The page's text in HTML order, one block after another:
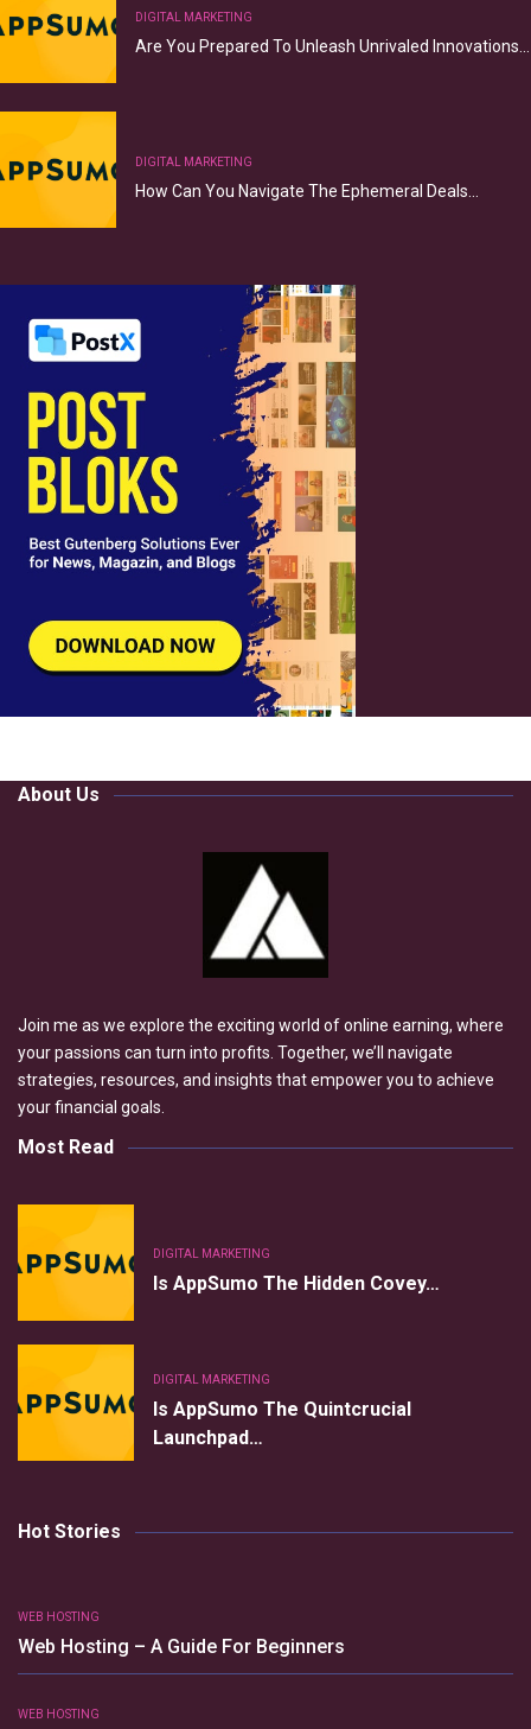
DIGITAL MARKETING
Are You Prepared To Unleash Unrivaled Innovations…
DIGITAL MARKETING
How Can You Navigate The Ephemeral Deals…
About Us
Join me as we explore the exciting world of online earning, where
your passions can turn into profits. Together, we’ll navigate
strategies, resources, and insights that empower you to achieve
your financial goals.
Most Read
DIGITAL MARKETING
Is AppSumo The Hidden Covey…
DIGITAL MARKETING
Is AppSumo The Quintcrucial
Launchpad…
Hot Stories
WEB HOSTING
Web Hosting – A Guide For Beginners
WEB HOSTING